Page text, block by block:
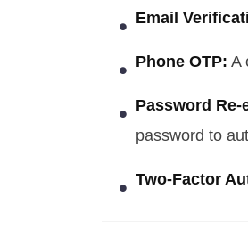
Email
Phone OTP: A
Password Re-
password to
Two-Factor